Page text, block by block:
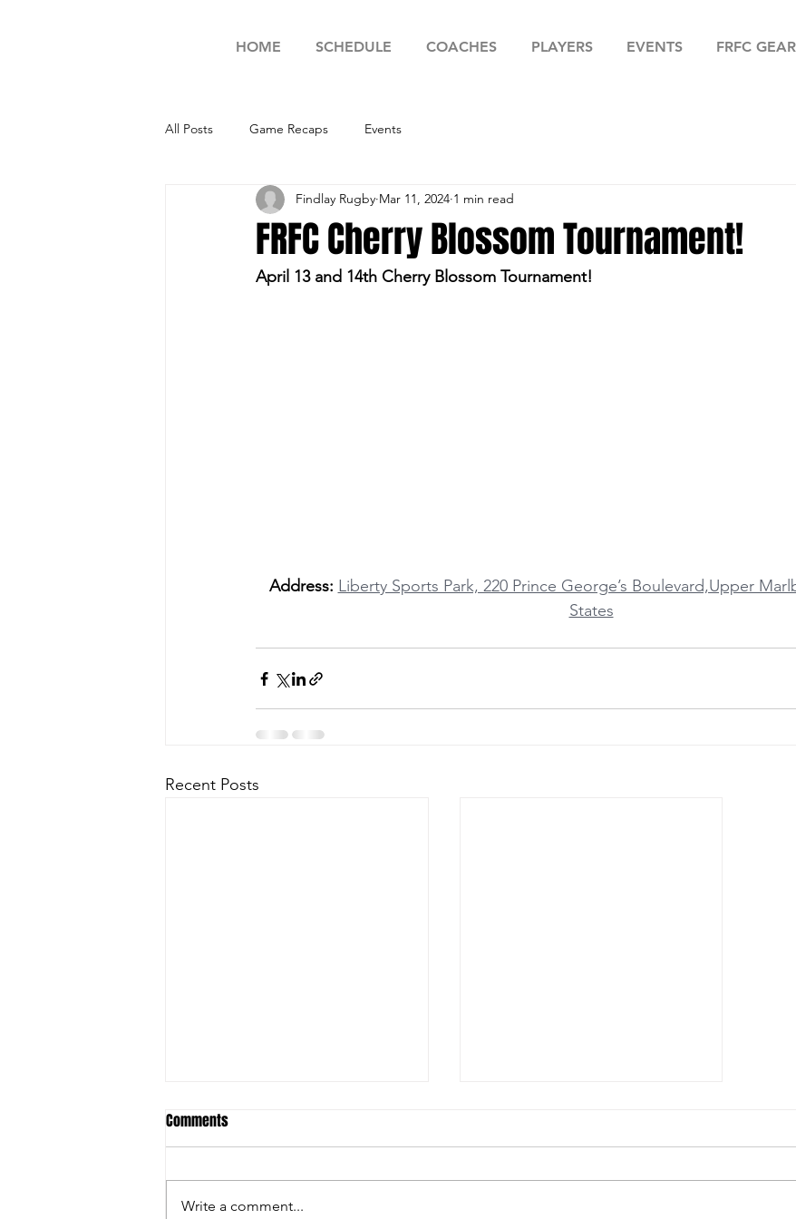
HOME SCHEDULE COACHES PLAYERS EVENTS FRFC GEAR
All Posts Game Recaps Events
FRFC Cherry Blossom Tournament!
Findlay Rugby Mar 11, 2024 1 min read
April 13 and 14th Cherry Blossom Tournament!
Address: Liberty Sports Park, 220 Prince George’s Boulevard,Upper
States
Recent Posts
Comments
Write a comment...